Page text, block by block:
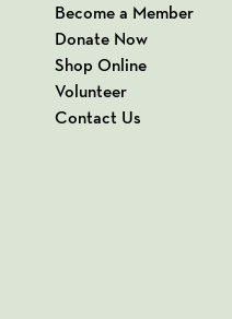
Become a Member
Donate Now
Shop Online
Volunteer
Contact Us